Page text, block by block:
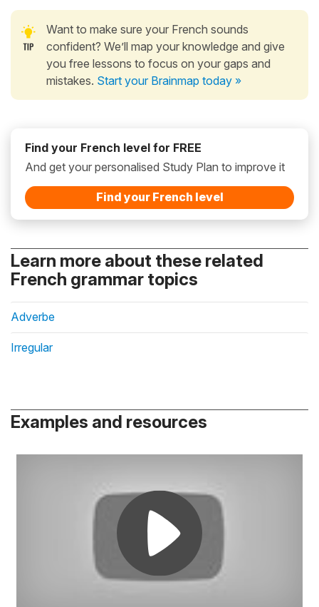
Want to make sure your French sounds
confident? We’ll map your knowledge and give
you free lessons to focus on your gaps and
mistakes. Start your Brainmap today »
Find your French level for FREE
And get your personalised Study Plan to improve it
Find your French level
Learn more about these related
French grammar topics
Adverbe
Irregular
Examples and resources